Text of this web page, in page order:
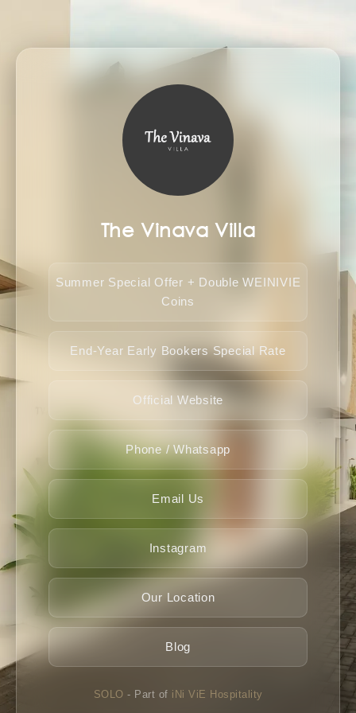
The Vinava Villa
Summer Special Offer + Double WEINIVIE
Coins
End-Year Early Bookers Special Rate
Official Website
Phone / Whatsapp
Email Us
Instagram
Our Location
Blog
SOLO - Part of iNi ViE Hospitality